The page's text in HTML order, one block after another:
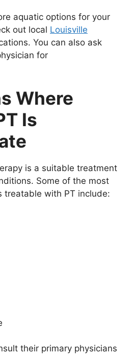
aquatic options for your
out local Louisville
You can also ask
for
Where
Is
is a suitable treatment
Some of the most
treatable with PT include:
their primary physicians